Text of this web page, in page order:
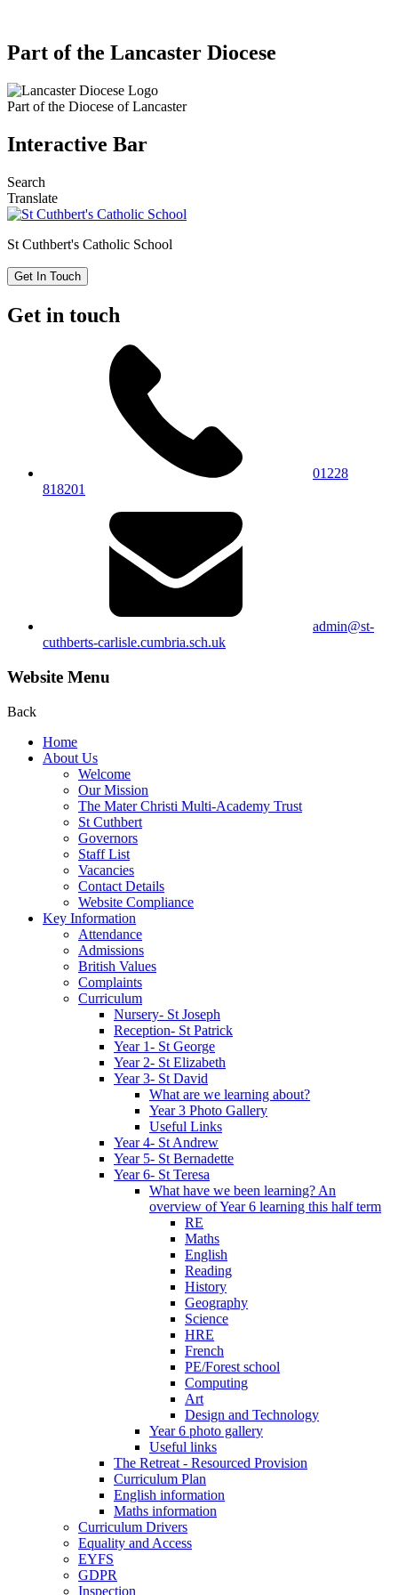
Part of the Lancaster Diocese
Part of the Diocese of Lancaster
Interactive Bar
Search
Translate
St Cuthbert's Catholic School
Get In Touch
Get in touch
01228
818201
admin@st-
cuthberts-carlisle.cumbria.sch.uk
Website Menu
Back
Home
About Us
Welcome
Our Mission
The Mater Christi Multi-Academy Trust
St Cuthbert
Governors
Staff List
Vacancies
Contact Details
Website Compliance
Key Information
Attendance
Admissions
British Values
Complaints
Curriculum
Nursery- St Joseph
Reception- St Patrick
Year 1- St George
Year 2- St Elizabeth
Year 3- St David
What are we learning about?
Year 3 Photo Gallery
Useful Links
Year 4- St Andrew
Year 5- St Bernadette
Year 6- St Teresa
What have we been learning? An
overview of Year 6 learning this half term
RE
Maths
English
Reading
History
Geography
Science
HRE
French
PE/Forest school
Computing
Art
Design and Technology
Year 6 photo gallery
Useful links
The Retreat - Resourced Provision
Curriculum Plan
English information
Maths information
Curriculum Drivers
Equality and Access
EYFS
GDPR
Inspection